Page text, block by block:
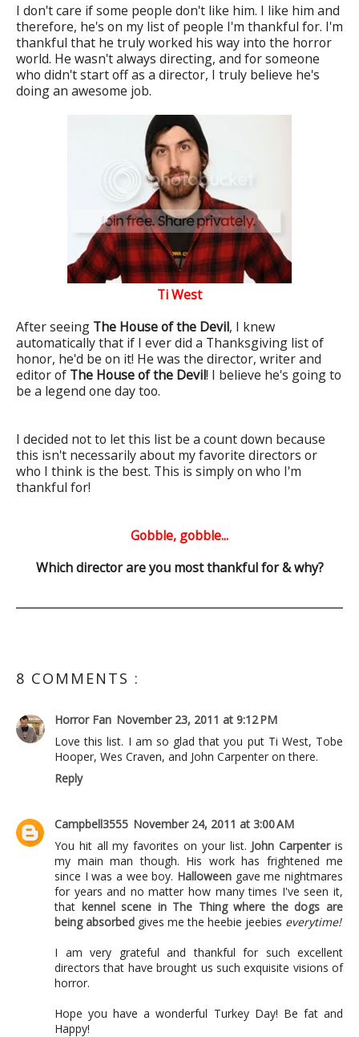
I don't care if some people don't like him. I like him and
therefore, he's on my list of people I'm thankful for. I'm
thankful that he truly worked his way into the horror
world. He wasn't always directing, and for someone
who didn't start off as a director, I truly believe he's
doing an awesome job.
Ti West
After seeing The House of the Devil, I knew
automatically that if I ever did a Thanksgiving list of
honor, he'd be on it! He was the director, writer and
editor of The House of the Devil! I believe he's going to
be a legend one day too.
I decided not to let this list be a count down because
this isn't necessarily about my favorite directors or
who I think is the best. This is simply on who I'm
thankful for!
Gobble, gobble...
Which director are you most thankful for & why?
8 COMMENTS :
Horror Fan November 23, 2011 at 9:12 PM
Love this list. I am so glad that you put Ti West, Tobe
Hooper, Wes Craven, and John Carpenter on there.
Reply
Campbell3555 November 24, 2011 at 3:00 AM
You hit all my favorites on your list. John Carpenteris
my main man though. His work has frightened me
since I was a wee boy. Halloween gave me nightmares
for years and no matter how many times I've seen it,
that kennel scene in The Thing where the dogs are
being absorbed gives me the heebie jeebies everytime!
I am very grateful and thankful for such excellent
directors that have brought us such exquisite visions of
horror.
Hope you have a wonderful Turkey Day! Be fat and
Happy!